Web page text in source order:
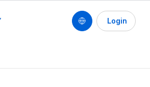
Login